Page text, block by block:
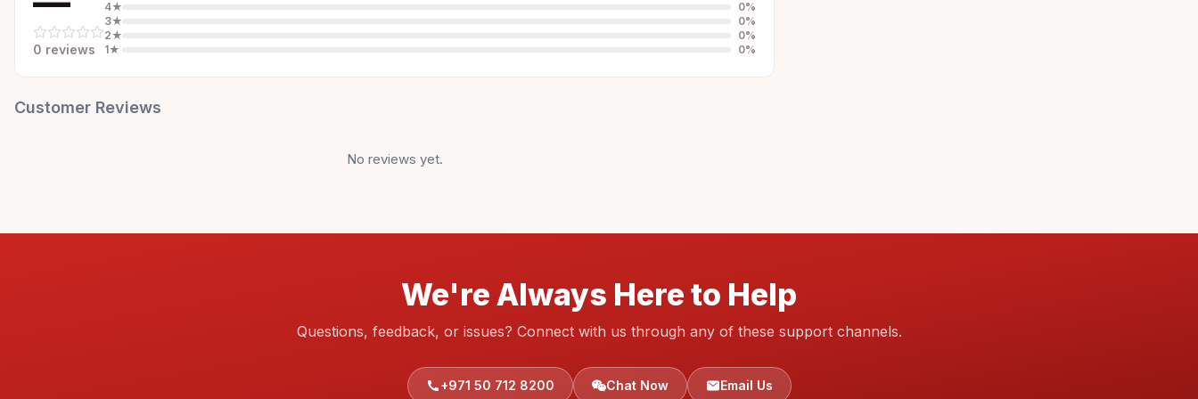
0 reviews
4★ 0%
3★ 0%
2★ 0%
1★ 0%
Customer Reviews
No reviews yet.
We're Always Here to Help
Questions, feedback, or issues? Connect with us through any of these support channels.
+971 50 712 8200 Chat Now Email Us